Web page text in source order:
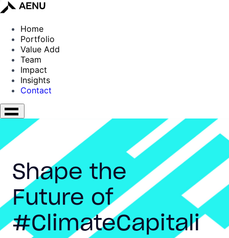
Home
Portfolio
Value Add
Team
Impact
Insights
Contact
Shape the
Future of
#ClimateCapitali